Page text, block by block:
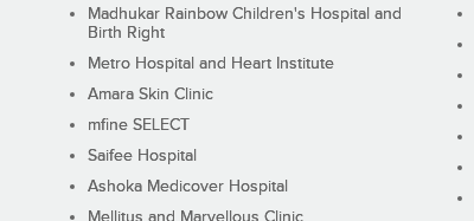
Madhukar Rainbow Children's Hospital and
Birth Right
Metro Hospital and Heart Institute
Amara Skin Clinic
mfine SELECT
Saifee Hospital
Ashoka Medicover Hospital